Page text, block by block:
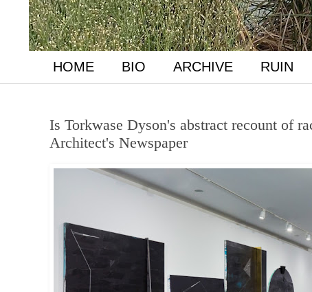
HOME BIO ARCHIVE RUIN
Is Torkwase Dyson's abstract recount of
Architect's Newspaper